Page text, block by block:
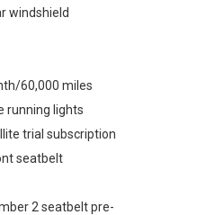
windshield
60,000 miles
running lights
trial subscription
seatbelt
2 seatbelt pre-